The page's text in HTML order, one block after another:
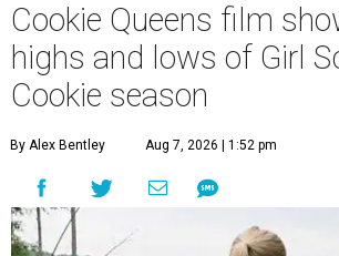
Cookie Queens film
highs and lows of Girl
Cookie season
By Alex Bentley Aug 7, 2026 | 1:52 pm